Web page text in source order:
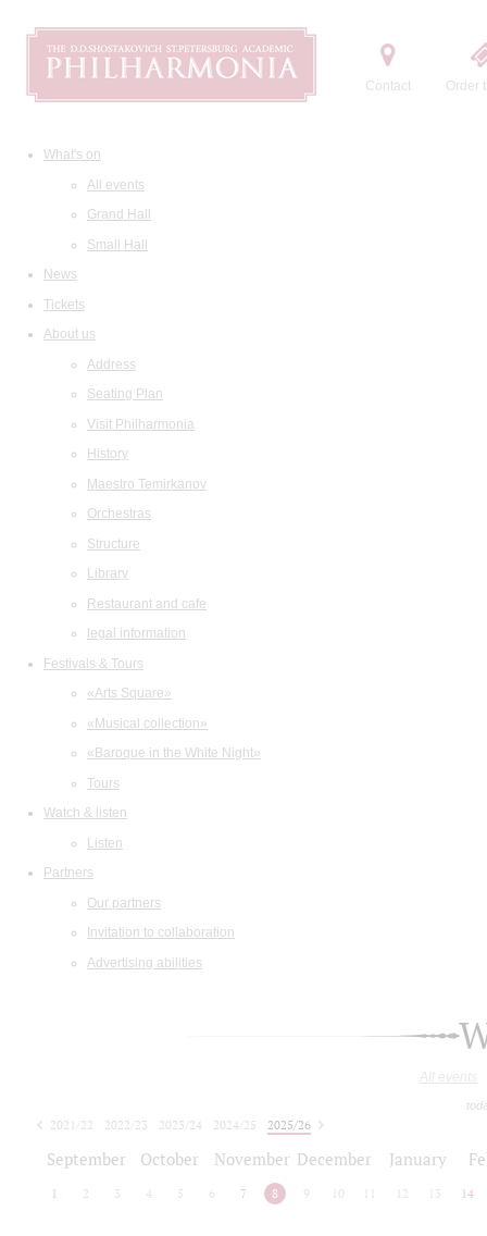
Contact Order
What's on
All events
Grand Hall
Small Hall
News
Tickets
About us
Address
Seating Plan
Visit Philharmonia
History
Maestro Temirkanov
Orchestras
Structure
Library
Restaurant and cafe
legal information
Festivals & Tours
«Arts Square»
«Musical collection»
«Baroque in the White Night»
Tours
Watch & listen
Listen
Partners
Our partners
Invitation to collaboration
Advertising abilities
All events
2021/22 2022/23 2023/24 2024/25
2025/26
September October November December January
1 2 3 4 5 6 7 8 9 10 12 13 14